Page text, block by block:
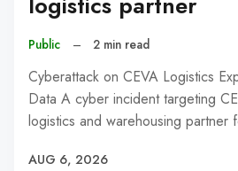
Public – 2 min read
Cyberattack on CEVA Logistics
Data A cyber incident targeting
logistics and warehousing partner
AUG 6, 2026